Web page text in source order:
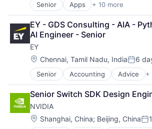
Senior Apps + 10 more
Artificial Intelligence (AI)
Cloud Computing
Cloud Storage
Consumer
Machine Learning
Mobile Devices
Productivity Tools
Search Engine
SEO
Software Engineering
EY - GDS Consulting - AIA -
AI Engineer - Senior
EY
Location:
Chennai, Tamil Nadu, India 6
Senior Accounting Advice +
Business Intelligence
Consulting
Financial Services
Professional Services
Senior Switch SDK Design
NVIDIA
Location:
Shanghai, China; Beijing, China